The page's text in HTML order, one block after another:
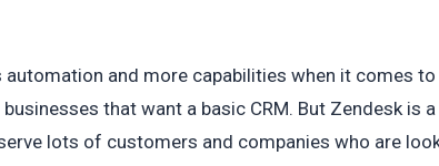
and more capabilities when it comes to
that want a basic CRM. But Zendesk is a
lots of customers and companies who are